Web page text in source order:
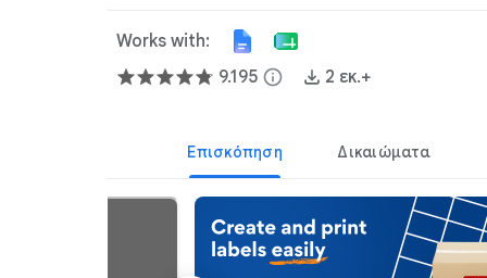
Works with:
9.195 info 2 εκ.+
Επισκόπηση Δικαιώματα